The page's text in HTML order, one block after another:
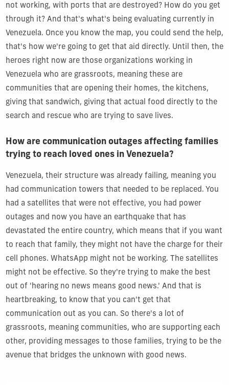
not working, with ports that are destroyed? How do you get
through it? And that's what's being evaluating currently in
Venezuela. Once you know the map, you could send the help,
that's how we're going to get that aid directly. Until then, the
heroes right now are those organizations working in
Venezuela who are grassroots, meaning these are
communities that are opening their homes, the kitchens,
giving that sandwich, giving that actual food directly to the
search and rescue who are trying to save lives.
How are communication outages affecting families
trying to reach loved ones in Venezuela?
Venezuela, their structure was already failing, meaning you
had communication towers that needed to be replaced. You
had a satellites that were not effective, you had power
outages and now you have an earthquake that has
devastated the entire country, which means that if you want
to reach that family, they might not have the charge for their
cell phones. WhatsApp might not be working. The satellites
might not be effective. So they're trying to make the best
out of 'hearing no news means good news.' And that is
heartbreaking, to know that you can't get that
communication out as you can. So there's a lot of
grassroots, meaning communities, who are supporting each
other, providing messages to those families, trying to be the
avenue that bridges the unknown with good news.